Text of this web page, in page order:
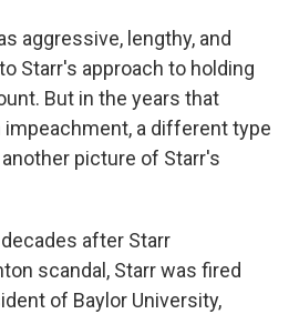
aggressive, lengthy, and
Starr's approach to holding
But in the years that
a different type
picture of Starr's
after Starr
scandal, Starr was fired
of Baylor University,